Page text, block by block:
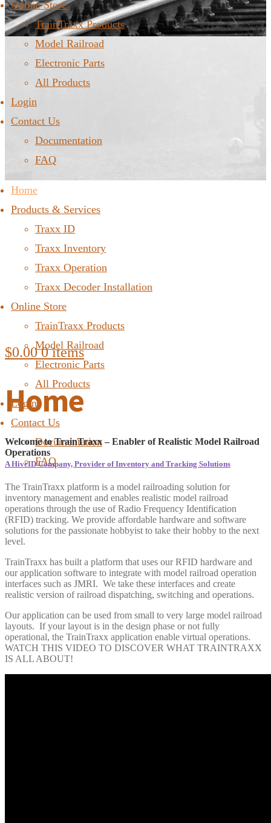
Online Store
TrainTraxx Products
Model Railroad
Electronic Parts
All Products
Login
Contact Us
Documentation
FAQ
Home
Products & Services
Traxx ID
Traxx Inventory
Traxx Operation
Traxx Decoder Installation
Online Store
TrainTraxx Products
Model Railroad
Electronic Parts
All Products
Login
Contact Us
Documentation
FAQ
$0.00 0 items
Home
Welcome to TrainTraxx – Enabler of Realistic Model Railroad
Operations
A HiveID Company, Provider of Inventory and Tracking Solutions
The TrainTraxx platform is a model railroading solution for
inventory management and enables realistic model railroad
operations through the use of Radio Frequency Identification
(RFID) tracking. We provide affordable hardware and software
solutions for the passionate hobbyist to take their hobby to the next
level.
TrainTraxx has built a platform that uses our RFID hardware and
our application software to integrate with model railroad operation
interfaces such as JMRI. We take these interfaces and create
realistic version of railroad dispatching, switching and operations.
Our application can be used from small to very large model railroad
layouts. If your layout is in the design phase or not fully
operational, the TrainTraxx application enable virtual operations.
WATCH THIS VIDEO TO DISCOVER WHAT TRAINTRAXX
IS ALL ABOUT!